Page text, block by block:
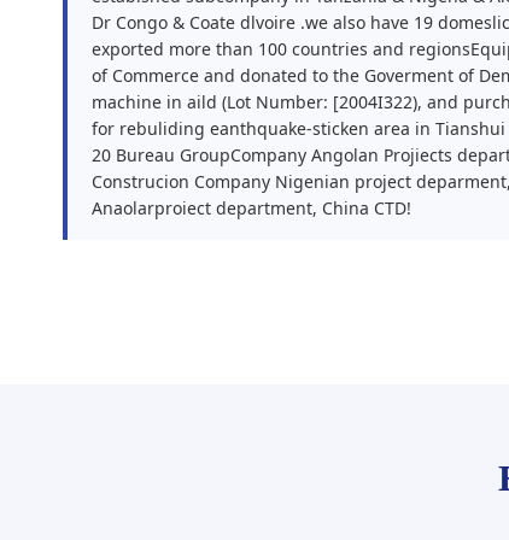
Dr Congo & Coate dlvoire .we also have 19
exported more than 100 countries and
of Commerce and donated to the Goverment of
machine in aild (Lot Number: [2004I322), and
for rebuliding eanthquake-sticken area in Tianshui
20 Bureau GroupCompany Angolan Projiects
Construcion Company Nigenian project
Anaolarproiect department, China CTD!